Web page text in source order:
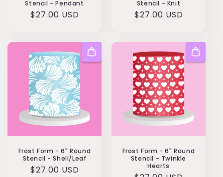
Stencil - Pendant
Regular
$27.00 USD
Stencil - Knit
Regular
$27.00 USD
Frost Form - 6" Round
Stencil - Shell/Leaf
Regular
$27.00 USD
Frost Form - 6" Round
Stencil - Twinkle
Hearts